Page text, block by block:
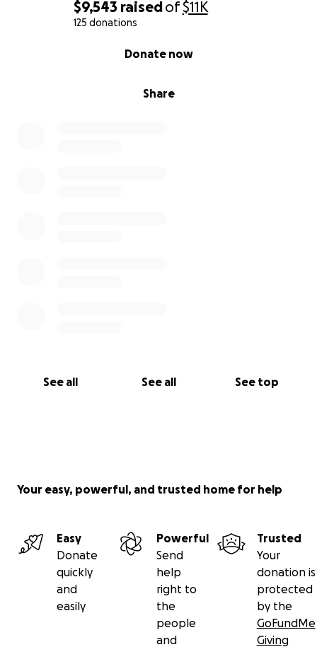
$9,543 raisedof$11K
125 donations
Share
Donate now
See all See all See top
Your easy, powerful, and trusted home for help
Easy
Donate
quickly
and
easily
Powerful
Send
help
right to
the
people
and
Trusted
Your
donation is
protected
by the
GoFundMe
Giving